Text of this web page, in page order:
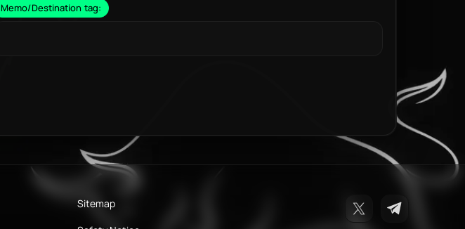
Memo/Destination tag:
Sitemap